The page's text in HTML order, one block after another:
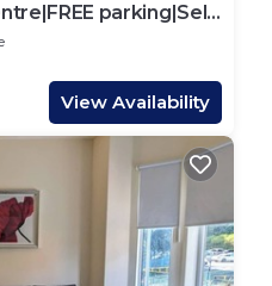
parking|Self
View Availability